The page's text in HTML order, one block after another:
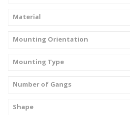
Material
Mounting Orientation
Mounting Type
Number of Gangs
Shape